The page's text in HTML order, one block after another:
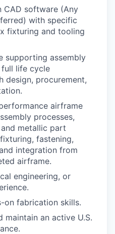
CAD software (Any
with specific
fixturing and tooling
supporting assembly
life cycle
design, procurement,
airframe
processes,
metallic part
fastening,
integration from
airframe.
engineering, or
on fabrication skills.
maintain an active U.S.